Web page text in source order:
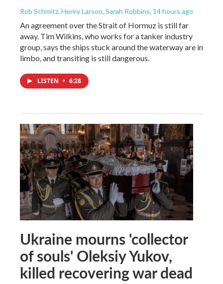
Rob Schmitz, Henry Larson, Sarah Robbins, 14 hours ago
An agreement over the Strait of Hormuz is still far
away. Tim Wilkins, who works for a tanker industry
group, says the ships stuck around the waterway are in
limbo, and transiting is still dangerous.
LISTEN • 6:28
Ukraine mourns 'collector
of souls' Oleksiy Yukov,
killed recovering war dead